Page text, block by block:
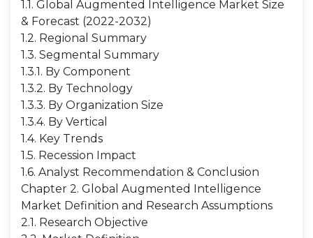
1.1. Global Augmented Intelligence Market Size
& Forecast (2022-2032)
1.2. Regional Summary
1.3. Segmental Summary
1.3.1. By Component
1.3.2. By Technology
1.3.3. By Organization Size
1.3.4. By Vertical
1.4. Key Trends
1.5. Recession Impact
1.6. Analyst Recommendation & Conclusion
Chapter 2. Global Augmented Intelligence
Market Definition and Research Assumptions
2.1. Research Objective